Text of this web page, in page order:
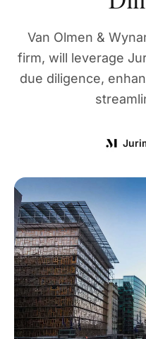
Company
Van Olmen &
firm, will leverage
due diligence,